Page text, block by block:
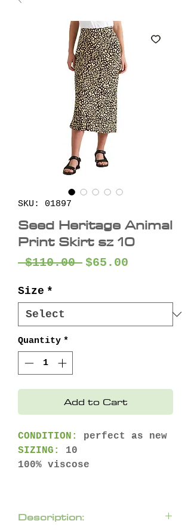
SKU: 01897
Seed Heritage Animal
Print Skirt sz 10
$110.00 Regular
$65.00
Size *
Quantity *
Add to Cart
CONDITION: perfect as new
SIZING:
10
100% viscose
Description: